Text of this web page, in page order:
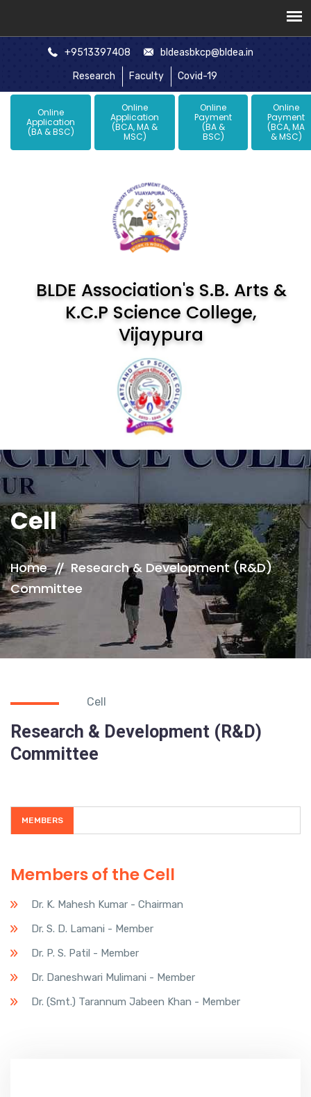
+9513397408
bldeasbkcp@bldea.in
Research
Faculty Covid-19
Online
Application
(BA & BSC)
Online
Application
(BCA, MA &
MSC)
Online
Payment
(BA &
BSC)
Online
Payment
(BCA, MA
& MSC)
BLDE Association's S.B. Arts &
K.C.P Science College,
Vijaypura
Cell
Home
Research & Development (R&D)
Committee
Cell
Research & Development (R&D)
Committee
MEMBERS
Members of the Cell
Dr. K. Mahesh Kumar - Chairman
Dr. S. D. Lamani - Member
Dr. P. S. Patil - Member
Dr. Daneshwari Mulimani - Member
Dr. (Smt.) Tarannum Jabeen Khan - Member